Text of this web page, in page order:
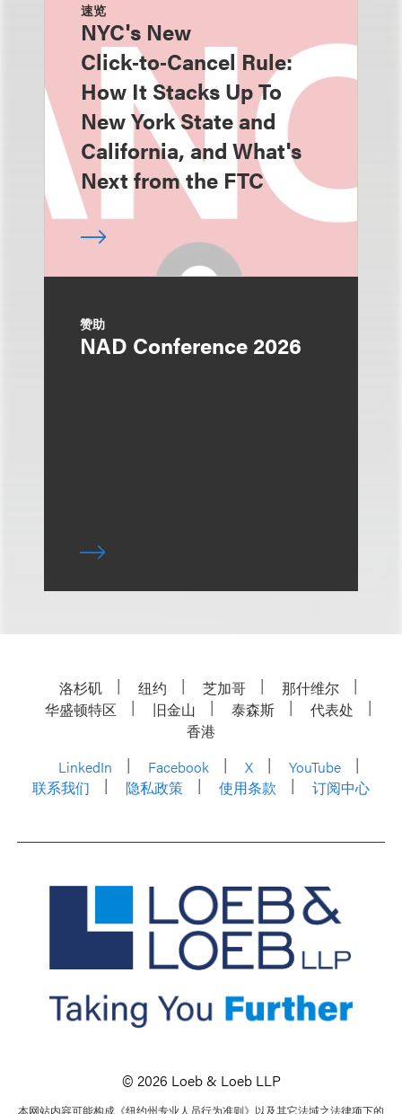
速览
NYC's New
Click‑to‑Cancel Rule:
How It Stacks Up To
New York State and
California, and What's
Next from the FTC
赞助
NAD Conference 2026
洛杉矶 纽约 芝加哥
那什维尔
华盛顿特区
旧金山 泰森斯
代表处
香港
LinkedIn
Facebook X
YouTube
联系我们
隐私政策 使用条款 订阅中心
© 2026 Loeb & Loeb LLP
本网站内容可能构成《纽约州专业人员行为准则》以及其它法域之法律项下的